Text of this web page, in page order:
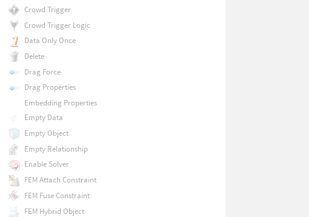
Crowd Trigger
Crowd Trigger Logic
Data Only Once
Delete
Drag Force
Drag Properties
Embedding Properties
Empty Data
Empty Object
Empty Relationship
Enable Solver
FEM Attach Constraint
FEM Fuse Constraint
FEM Hybrid Object